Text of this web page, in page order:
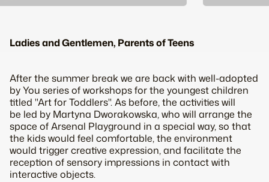
Ladies and Gentlemen, Parents of Teens
After the summer break we are back with well-adopted
by You series of workshops for the youngest children
titled "Art for Toddlers". As before, the activities will
be led by Martyna Dworakowska, who will arrange the
space of Arsenal Playground in a special way, so that
the kids would feel comfortable, the environment
would trigger creative expression, and facilitate the
reception of sensory impressions in contact with
interactive objects.